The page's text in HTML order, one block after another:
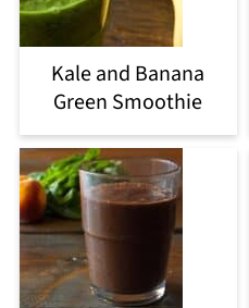
Kale and Banana
Green Smoothie